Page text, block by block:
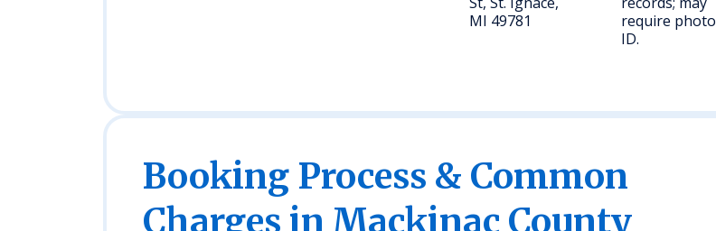
MI 49781
require photo
ID.
Booking Process & Common
Charges in Mackinac County